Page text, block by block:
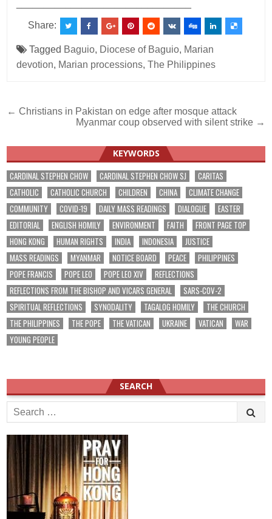
Share:
Tagged Baguio, Diocese of Baguio, Marian
devotion, Marian processions,The Philippines
Post
navigation
← Christians in Pakistan on edge after mosque attack
Myanmar coup observed with silent strike →
KEYWORDS
CARDINAL STEPHEN CHOW CARDINAL STEPHEN CHOW SJ
CARITAS
CATHOLIC
CATHOLIC CHURCH CHILDREN CHINA
CLIMATE CHANGE
COMMUNITY
COVID-19 DAILY MASS READINGS DIALOGUE
EASTER
EDITORIAL
ENGLISH HOMILY ENVIRONMENT FAITH
FRONT PAGE TOP
HONG KONG
HUMAN RIGHTS INDIA INDONESIA
JUSTICE
MASS READINGS
MYANMAR NOTICE BOARD PEACE
PHILIPPINES
POPE FRANCIS
POPE LEO POPE LEO XIV
REFLECTIONS
REFLECTIONS FROM THE BISHOP AND VICARS GENERAL
SARS-COV-2
SPIRITUAL REFLECTIONS
SYNODALITY TAGALOG HOMILY
THE CHURCH
THE PHILIPPINES
THE POPE THE VATICAN UKRAINE VATICAN
WAR
YOUNG PEOPLE
SEARCH
Search
for: